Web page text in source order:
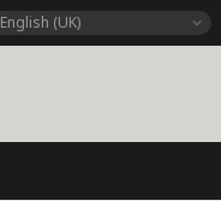
English (UK)